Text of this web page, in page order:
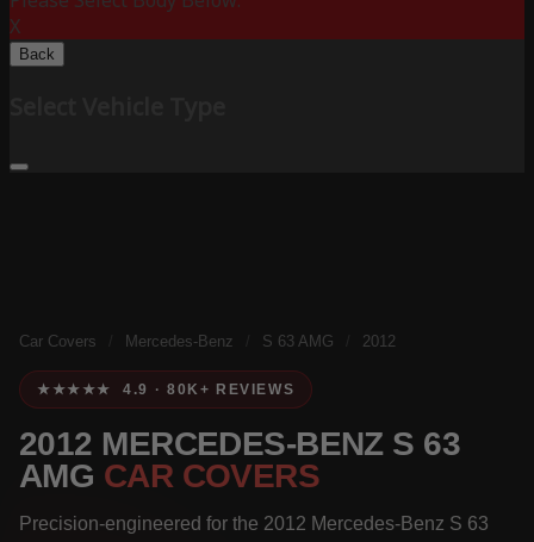
X
Back
Car Covers Mercedes-Benz S 63 AMG 2012
★★★★★ 4.9 · 80K+ REVIEWS
2012 MERCEDES-BENZ S 63
AMG CAR COVERS
Precision-engineered for the 2012 Mercedes-Benz S 63